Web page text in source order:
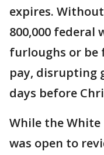
expires.
800,000 federal
furloughs or
pay, disrupting
days before
While the
was open to